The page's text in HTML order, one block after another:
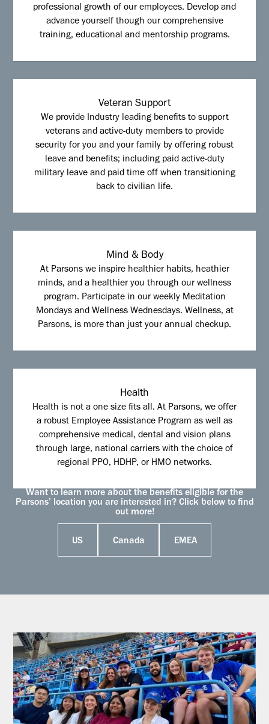
professional growth of our employees. Develop and
advance yourself though our comprehensive
training, educational and mentorship programs.
Veteran Support
We provide Industry leading benefits to support
veterans and active-duty members to provide
security for you and your family by offering robust
leave and benefits; including paid active-duty
military leave and paid time off when transitioning
back to civilian life.
Mind & Body
At Parsons we inspire healthier habits, heathier
minds, and a healthier you through our wellness
program. Participate in our weekly Meditation
Mondays and Wellness Wednesdays. Wellness, at
Parsons, is more than just your annual checkup.
Health
Health is not a one size fits all. At Parsons, we offer
a robust Employee Assistance Program as well as
comprehensive medical, dental and vision plans
through large, national carriers with the choice of
regional PPO, HDHP, or HMO networks.
Want to learn more about the benefits eligible for the
Parsons’ location you are interested in? Click below to find
out more!
US Canada EMEA